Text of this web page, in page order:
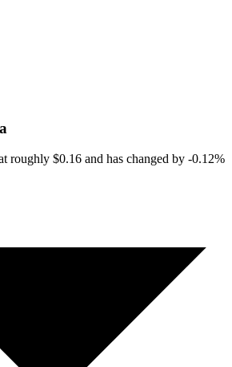
roughly $0.16 and has changed by -0.12%